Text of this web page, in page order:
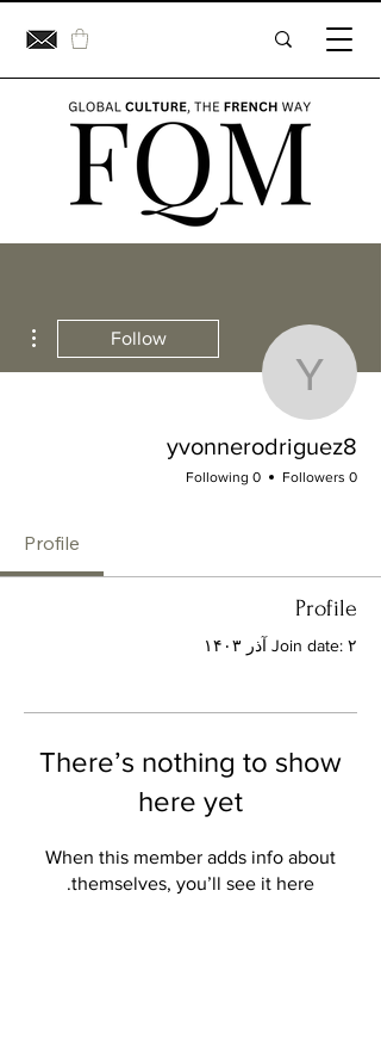
Follow
yvonnerodriguez8
0 Followers
0 Following
Profile
Profile
Join date: ۲ آذر ۱۴۰۳
There’s nothing to show
here yet
When this member adds info about
themselves, you’ll see it here.